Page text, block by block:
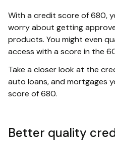
With a credit score of 680,
worry about getting
products. You might even
access with a score in the
Take a closer look at the
auto loans, and mortgages
score of 680.
Better quality